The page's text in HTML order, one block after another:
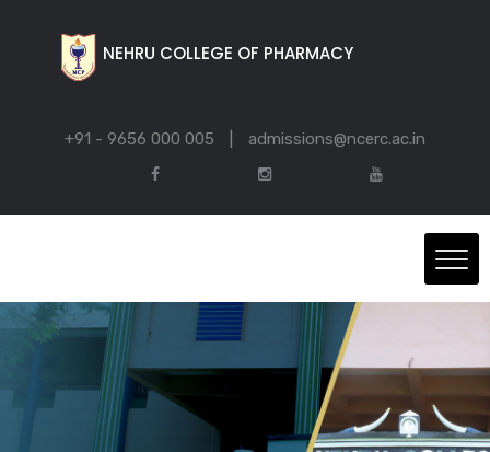
NEHRU COLLEGE OF PHARMACY
+91 - 9656 000 005 admissions@ncerc.ac.in